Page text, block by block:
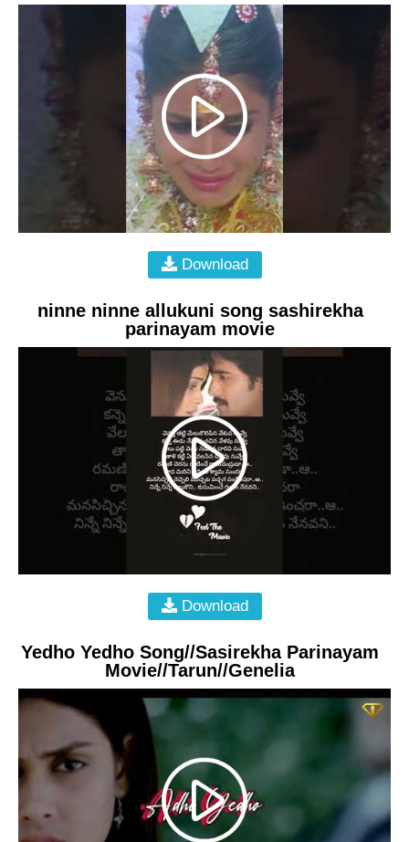
Download
ninne ninne allukuni song sashirekha
parinayam movie
Download
Yedho Yedho Song//Sasirekha Parinayam
Movie//Tarun//Genelia